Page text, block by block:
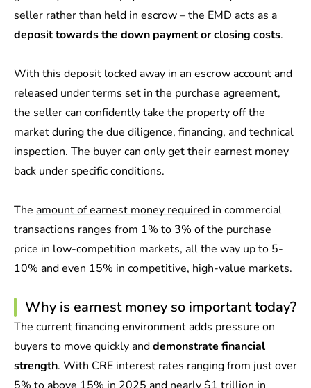
seller rather than held in escrow – the EMD acts as a
deposit towards the down payment or closing costs.
With this deposit locked away in an escrow account and
released under terms set in the purchase agreement,
the seller can confidently take the property off the
market during the due diligence, financing, and technical
inspection. The buyer can only get their earnest money
back under specific conditions.
The amount of earnest money required in commercial
transactions ranges from 1% to 3% of the purchase
price in low-competition markets, all the way up to 5-
10% and even 15% in competitive, high-value markets.
Why is earnest money so important today?
The current financing environment adds pressure on
buyers to move quickly anddemonstrate financial
strength. With CRE interest rates ranging from just over